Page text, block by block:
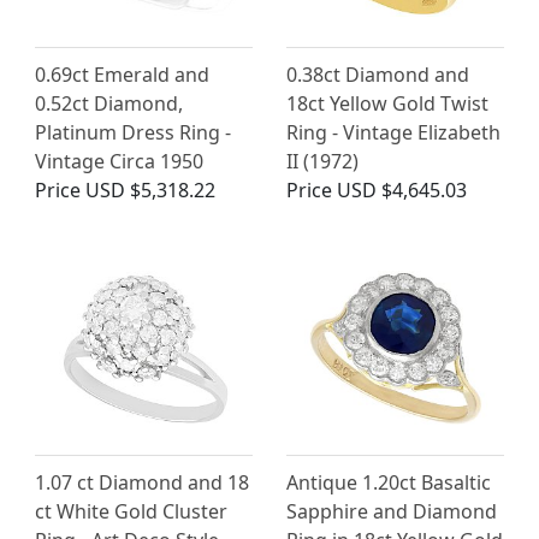
0.69ct Emerald and
0.52ct Diamond,
Platinum Dress Ring -
Vintage Circa 1950
Price USD $5,318.22
0.38ct Diamond and
18ct Yellow Gold Twist
Ring - Vintage Elizabeth
II (1972)
Price USD $4,645.03
1.07 ct Diamond and 18
ct White Gold Cluster
Antique 1.20ct Basaltic
Sapphire and Diamond